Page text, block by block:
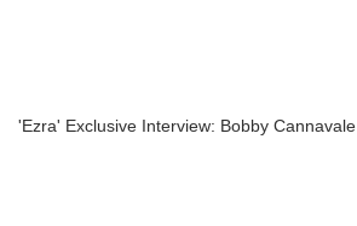
'Ezra' Exclusive Interview: Bobby Cannavale